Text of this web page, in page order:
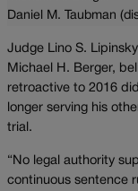
Daniel M. Taubman
Judge Lino S.
Michael H. Berger,
retroactive to 2016
longer serving his
trial.
“No legal authority
continuous sentence